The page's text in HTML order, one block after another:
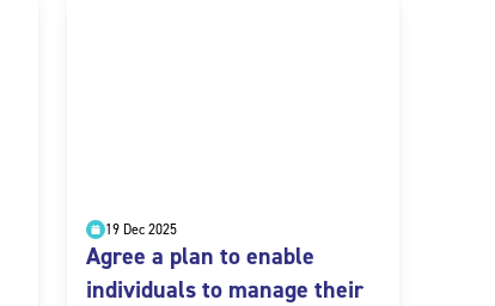
19 Dec 2025
Agree a plan to enable
individuals to manage their